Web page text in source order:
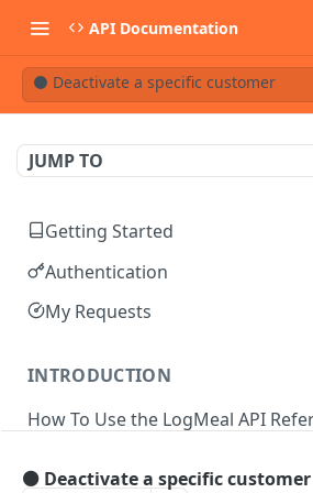
API Documentation
⚫ Deactivate a specific customer
JUMP TO
Getting Started
Authentication
My Requests
INTRODUCTION
How To Use the LogMeal API
API DOCUMENTATION
⚫ Deactivate a specific customer